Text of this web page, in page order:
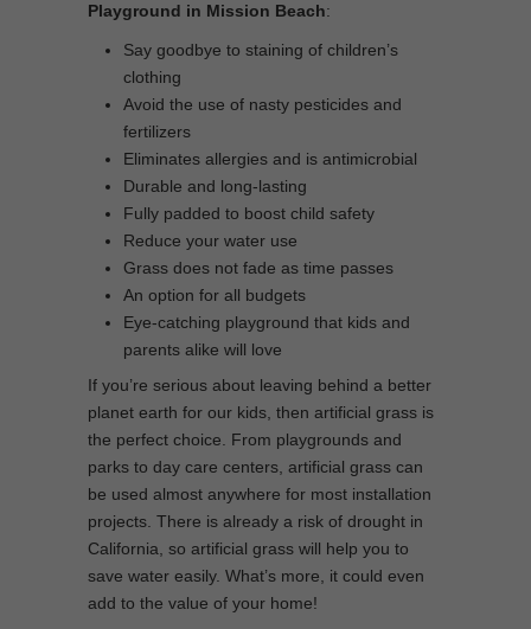
Playground in Mission Beach:
Say goodbye to staining of children’s
clothing
Avoid the use of nasty pesticides and
fertilizers
Eliminates allergies and is antimicrobial
Durable and long-lasting
Fully padded to boost child safety
Reduce your water use
Grass does not fade as time passes
An option for all budgets
Eye-catching playground that kids and
parents alike will love
If you’re serious about leaving behind a better
planet earth for our kids, then artificial grass is
the perfect choice. From playgrounds and
parks to day care centers, artificial grass can
be used almost anywhere for most installation
projects. There is already a risk of drought in
California, so artificial grass will help you to
save water easily. What’s more, it could even
add to the value of your home!